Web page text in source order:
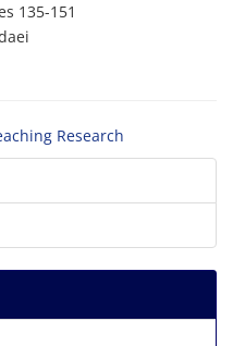
135-151